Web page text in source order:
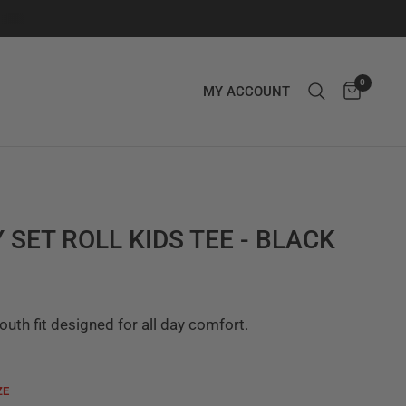
MY ACCOUNT
0
SET ROLL KIDS TEE - BLACK
fit designed for all day comfort.